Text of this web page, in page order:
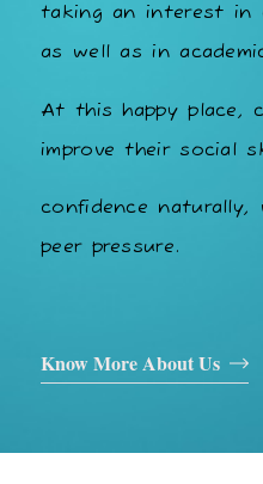
taking an interest in
as well as in
At this happy place,
improve their social
confidence
peer pressure.
Know More About Us